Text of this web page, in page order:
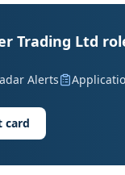
Trading Ltd
Alerts
card